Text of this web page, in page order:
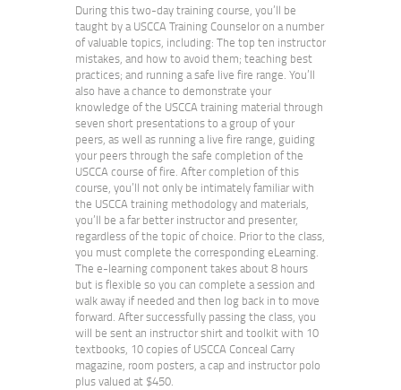
During this two-day training course, you’ll be
taught by a USCCA Training Counselor on a number
of valuable topics, including: The top ten instructor
mistakes, and how to avoid them; teaching best
practices; and running a safe live fire range. You’ll
also have a chance to demonstrate your
knowledge of the USCCA training material through
seven short presentations to a group of your
peers, as well as running a live fire range, guiding
your peers through the safe completion of the
USCCA course of fire. After completion of this
course, you’ll not only be intimately familiar with
the USCCA training methodology and materials,
you’ll be a far better instructor and presenter,
regardless of the topic of choice. Prior to the class,
you must complete the corresponding eLearning.
The e-learning component takes about 8 hours
but is flexible so you can complete a session and
walk away if needed and then log back in to move
forward. After successfully passing the class, you
will be sent an instructor shirt and toolkit with 10
textbooks, 10 copies of USCCA Conceal Carry
magazine, room posters, a cap and instructor polo
plus valued at $450.